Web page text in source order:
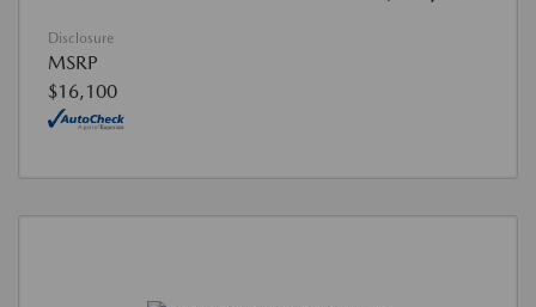
Disclosure
MSRP
$16,100